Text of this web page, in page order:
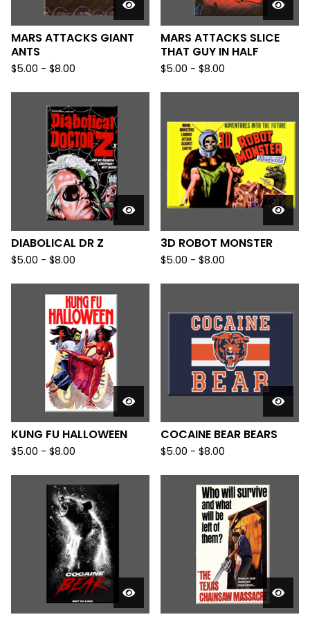
MARS ATTACKS GIANT
ANTS
$5.00 - $8.00
MARS ATTACKS SLICE
THAT GUY IN HALF
$5.00 - $8.00
DIABOLICAL DR Z
$5.00 - $8.00
3D ROBOT MONSTER
$5.00 - $8.00
KUNG FU HALLOWEEN
$5.00 - $8.00
COCAINE BEAR BEARS
$5.00 - $8.00